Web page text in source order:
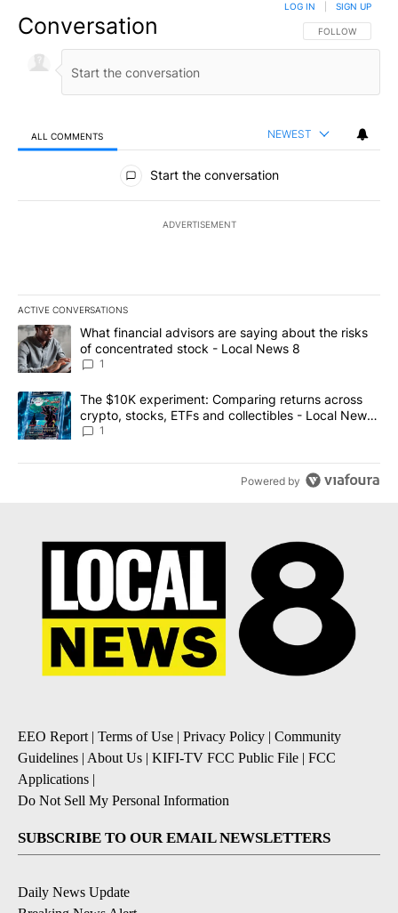
Conversation FOLLOW THIS
FOLLOW
LOG IN SIGN UP
ALL COMMENTS NEWEST
All Comments
Start the conversation
ADVERTISEMENT
ACTIVE CONVERSATIONS
The following is a list of the most commented articles in the last
A trending article titled "What financial advisors are saying
What financial advisors are saying about the risks
of concentrated stock - Local News 8
1
A trending article titled "The $10K experiment: Comparing
The $10K experiment: Comparing returns across
crypto, stocks, ETFs and collectibles - Local News
8
1
Powered by
EEO Report | Terms of Use | Privacy Policy | Community
Guidelines | About Us | KIFI-TV FCC Public File | FCC
Applications |
Do Not Sell My Personal Information
SUBSCRIBE TO OUR EMAIL NEWSLETTERS
Daily News Update